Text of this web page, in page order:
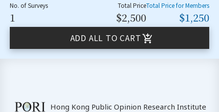
No. of Surveys
1
Total Price
$2,500
Total Price for Members
$1,250
ADD ALL TO CART
Hong Kong Public Opinion Research Institute